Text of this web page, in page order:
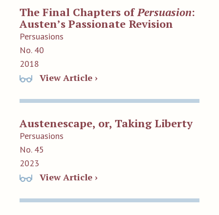
The Final Chapters ofPersuasion:
Austen’s Passionate Revision
Persuasions
No. 40
2018
View Article ›
Austenescape, or, Taking Liberty
Persuasions
No. 45
2023
View Article ›